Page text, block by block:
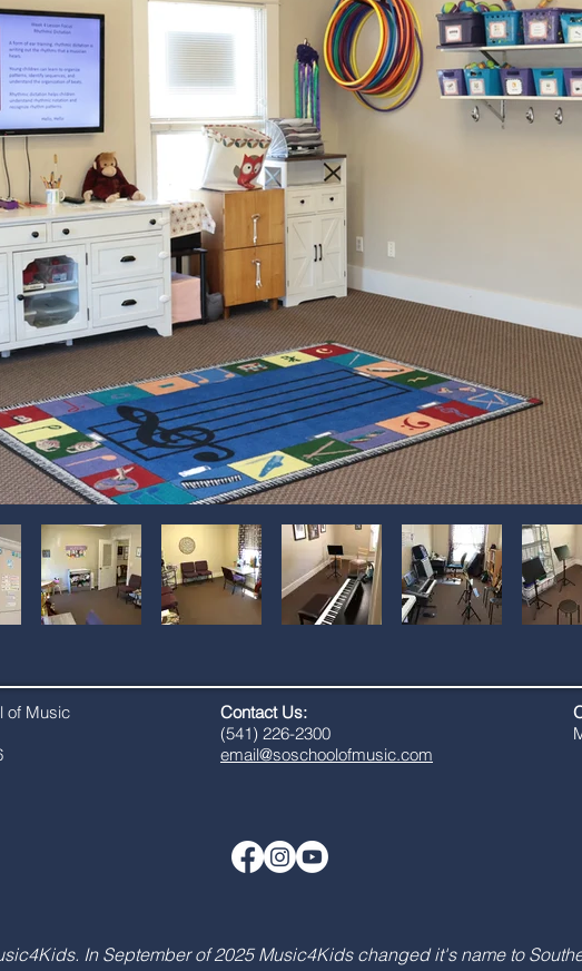
of Music
Contact Us:
​(541) 226-2300
email@soschoolofmusic.com
In September of 2025 Music4Kids changed it's name to